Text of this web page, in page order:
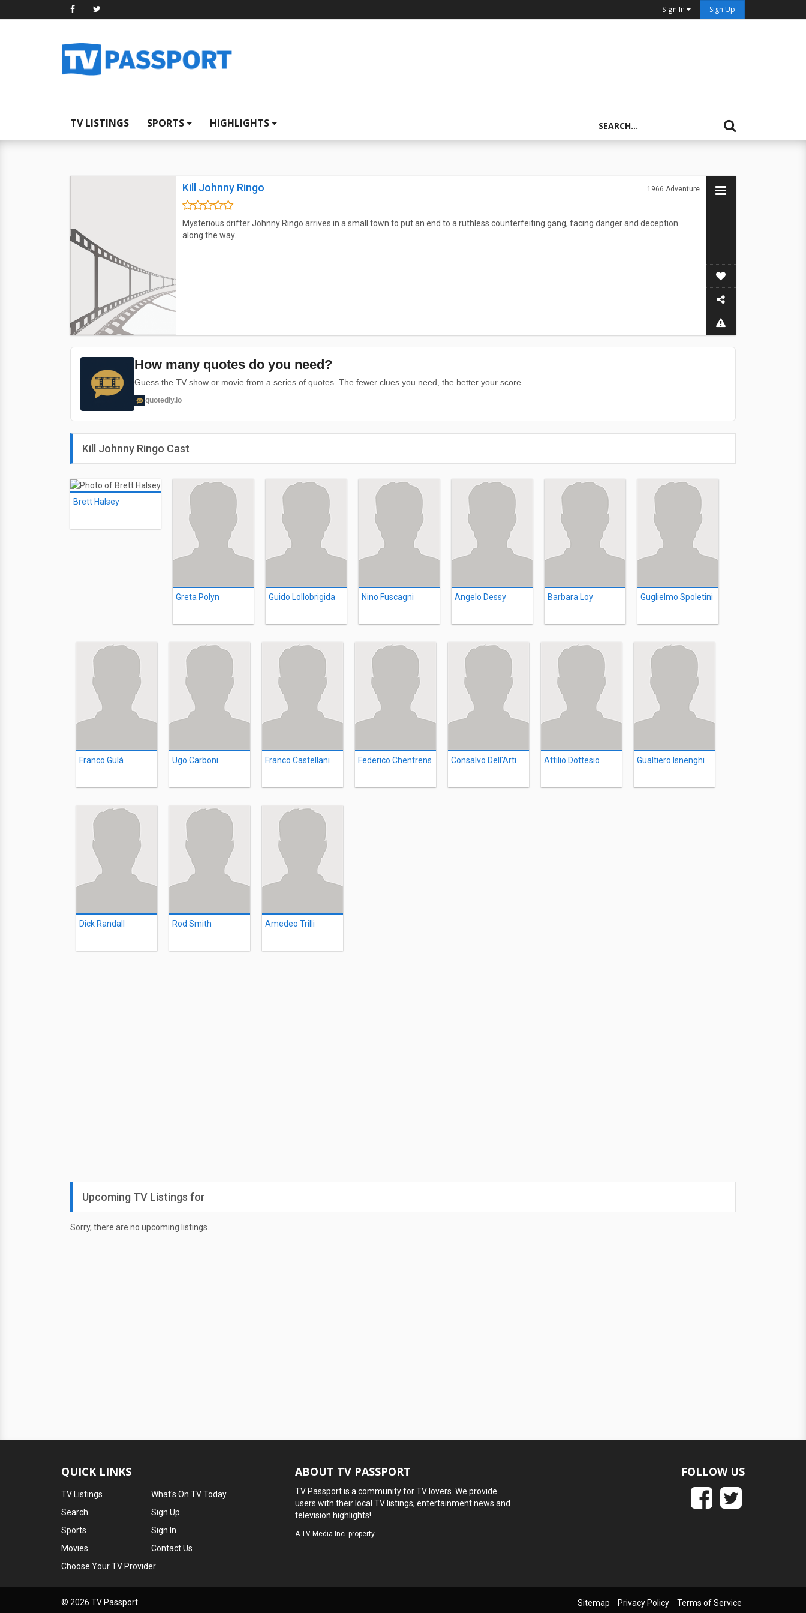
Sign In Sign Up
TV LISTINGS SPORTS HIGHLIGHTS
Kill Johnny Ringo 1966 Adventure
Mysterious drifter Johnny Ringo arrives in a small town to put an end to a ruthless counterfeiting gang, facing danger and deception
along the way.
How many quotes do you need?
Guess the TV show or movie from a series of quotes. The fewer clues you need, the better your score.
quotedly.io
Kill Johnny Ringo Cast
Brett Halsey
Greta Polyn Guido Lollobrigida Nino Fuscagni Angelo Dessy Barbara Loy Guglielmo Spoletini
Franco Gulà Ugo Carboni Franco Castellani Federico Chentrens Consalvo Dell'Arti Attilio Dottesio Gualtiero Isnenghi
Dick Randall Rod Smith Amedeo Trilli
Upcoming TV Listings for
Sorry, there are no upcoming listings.
QUICK LINKS
TV Listings
Search
Sports
Movies
What's On TV Today
Sign Up
Sign In
Contact Us
Choose Your TV Provider
ABOUT TV PASSPORT
TV Passport is a community for TV lovers. We provide
users with their local TV listings, entertainment news and
television highlights!
ATV Media Inc. property
FOLLOW US
© 2026 TV Passport Sitemap Privacy Policy Terms of Service